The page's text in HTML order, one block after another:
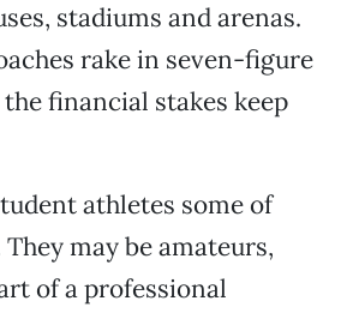
stadiums and arenas.
rake in seven-figure
financial stakes keep
athletes some of
may be amateurs,
of a professional